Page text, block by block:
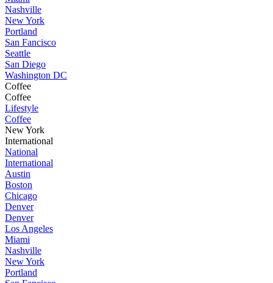
Nashville
New York
Portland
San Fancisco
Seattle
San Diego
Washington DC
Coffee
Coffee
Lifestyle
Coffee
New York
International
National
International
Austin
Boston
Chicago
Denver
Denver
Los Angeles
Miami
Nashville
New York
Portland